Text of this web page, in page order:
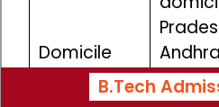
Domicile
B.Tech